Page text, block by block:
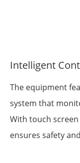
Intelligent
The equipment
system that
With touch
ensures safety